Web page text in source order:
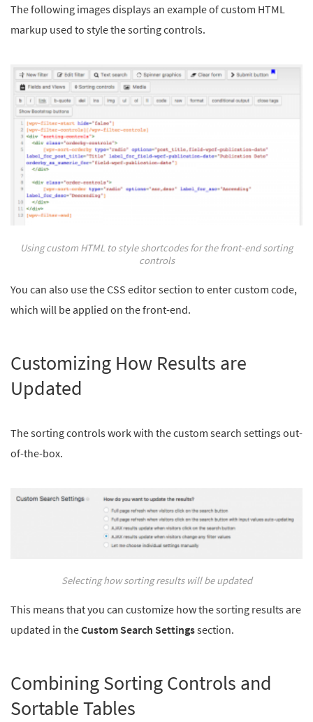
The following images displays an example of custom HTML
markup used to style the sorting controls.
Using custom HTML to style shortcodes for the front-end sorting
controls
You can also use the CSS editor section to enter custom code,
which will be applied on the front-end.
Customizing How Results are
Updated
The sorting controls work with the custom search settings out-
of-the-box.
Selecting how sorting results will be updated
This means that you can customize how the sorting results are
updated in theCustom Search Settingssection.
Combining Sorting Controls and
Sortable Tables